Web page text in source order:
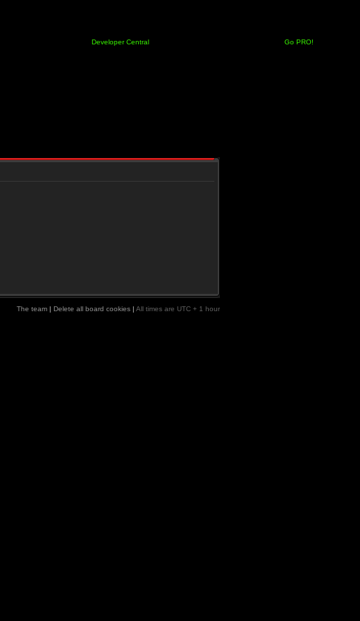
Developer Central
Go PRO!
The team | Delete all board cookies | All times are UTC + 1 hour